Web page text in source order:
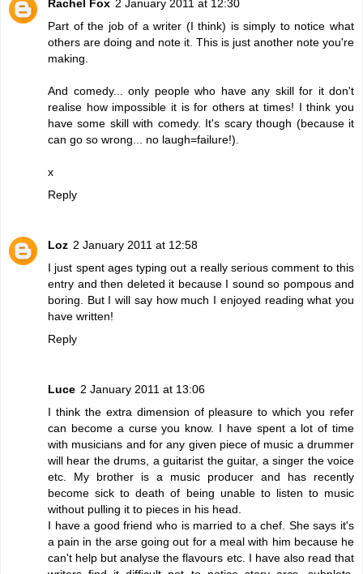
Rachel Fox 2 January 2011 at 12:30
Part of the job of a writer (I think) is simply to notice what
others are doing and note it. This is just another note you're
making.
And comedy... only people who have any skill for it don't
realise how impossible it is for others at times! I think you
have some skill with comedy. It's scary though (because it
can go so wrong... no laugh=failure!).
x
Reply
Loz 2 January 2011 at 12:58
I just spent ages typing out a really serious comment to this
entry and then deleted it because I sound so pompous and
boring. But I will say how much I enjoyed reading what you
have written!
Reply
Luce 2 January 2011 at 13:06
I think the extra dimension of pleasure to which you refer
can become a curse you know. I have spent a lot of time
with musicians and for any given piece of music a drummer
will hear the drums, a guitarist the guitar, a singer the voice
etc. My brother is a music producer and has recently
become sick to death of being unable to listen to music
without pulling it to pieces in his head.
I have a good friend who is married to a chef. She says it's
a pain in the arse going out for a meal with him because he
can't help but analyse the flavours etc. I have also read that